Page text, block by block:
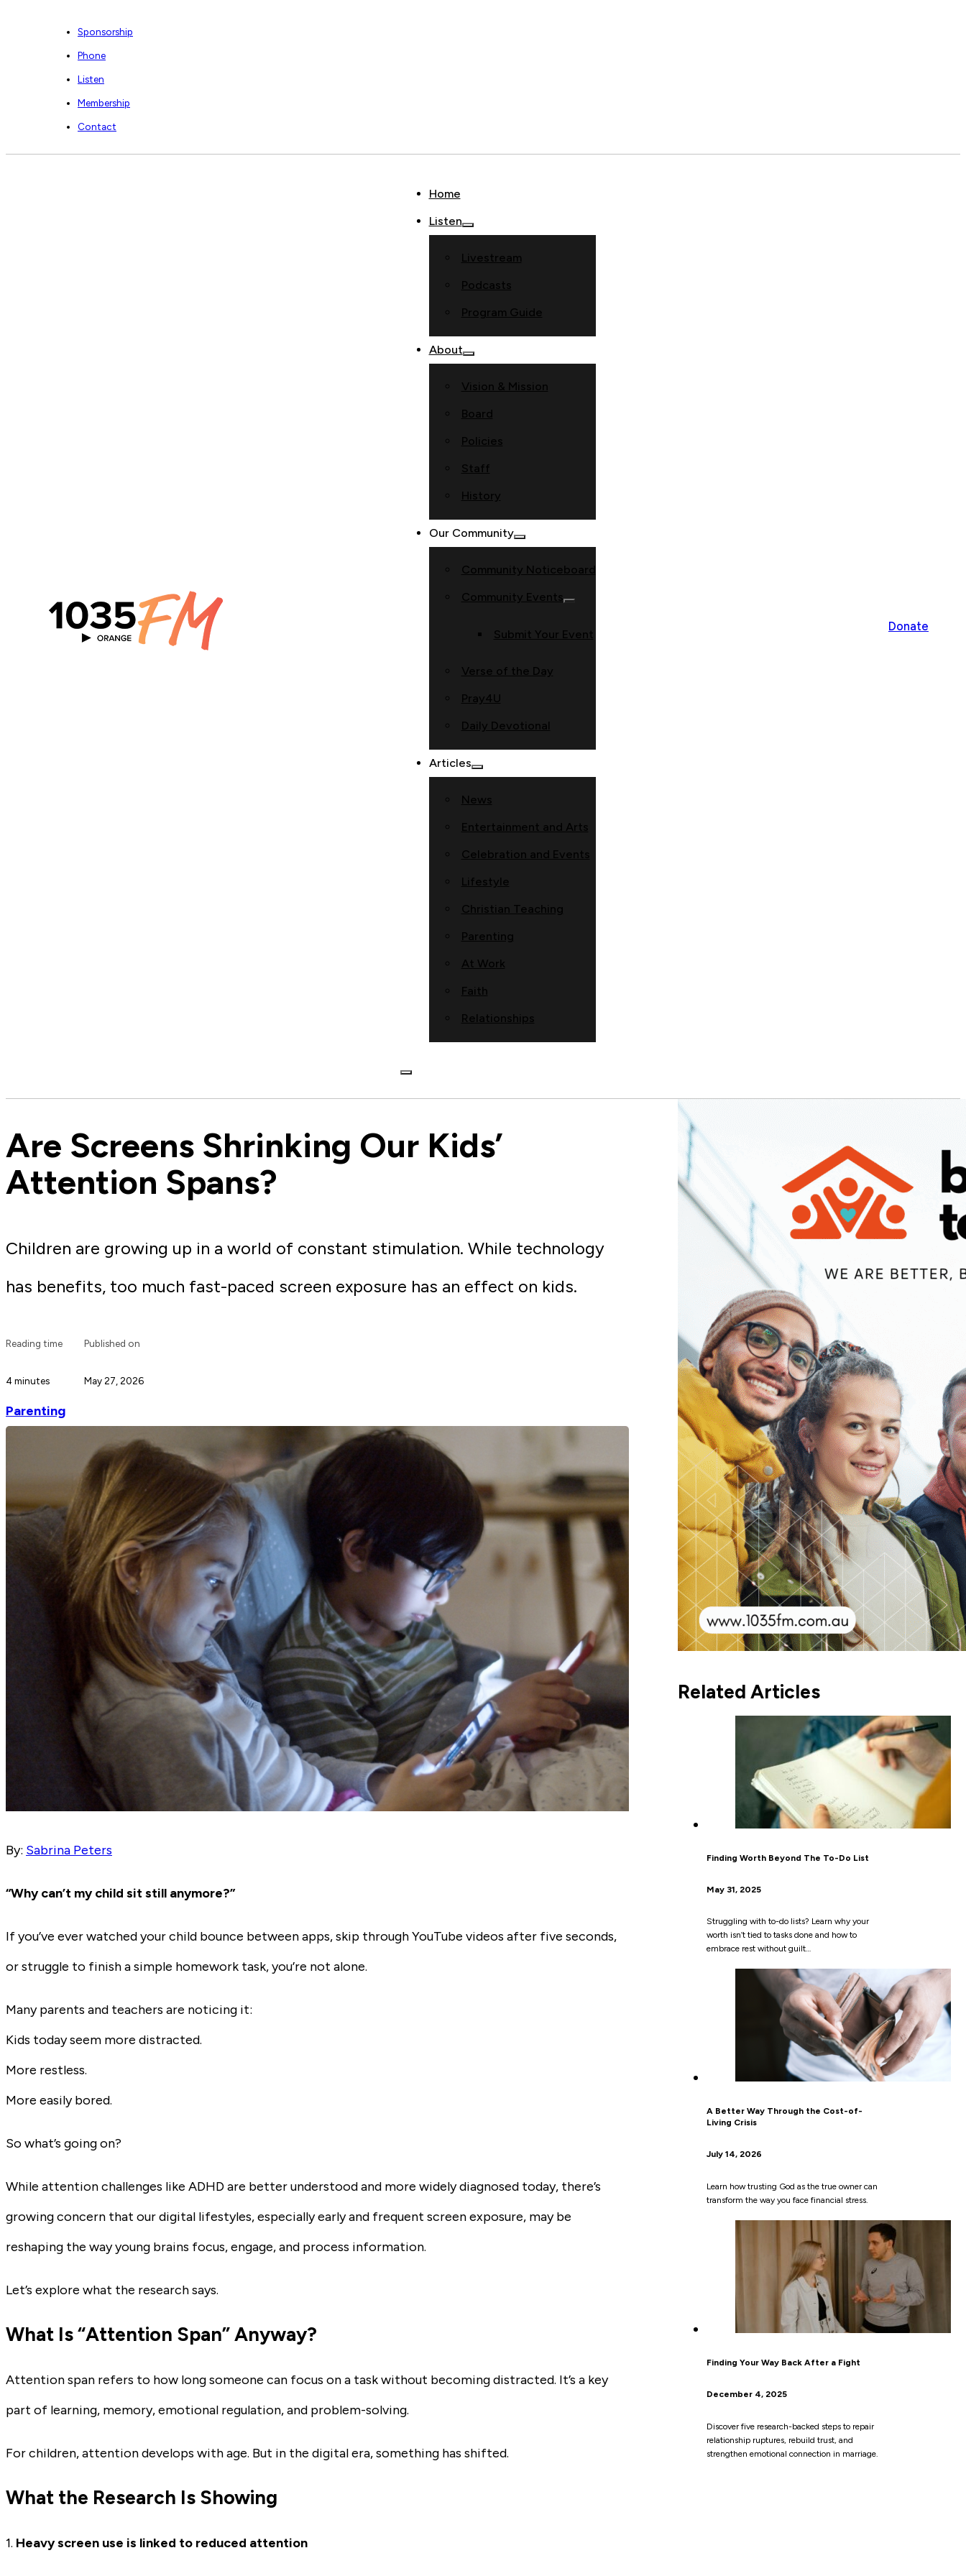
Sponsorship
Phone
Listen
Membership
Contact
Home
Listen
Livestream
Podcasts
Program Guide
About
Vision & Mission
Board
Policies
Staff
History
Our Community
Community Noticeboard
Community Events
Submit Your Event
Verse of the Day
Pray4U
Daily Devotional
Articles
News
Entertainment and Arts
Celebration and Events
Lifestyle
Christian Teaching
Parenting
At Work
Faith
Relationships
Donate
Are Screens Shrinking Our Kids’
Attention Spans?
Children are growing up in a world of constant stimulation. While technology
has benefits, too much fast-paced screen exposure has an effect on kids.
Reading time
4 minutes
Published on
May 27, 2026
Parenting
By: Sabrina Peters
“Why can’t my child sit still anymore?”
If you’ve ever watched your child bounce between apps, skip through YouTube videos after five seconds,
or struggle to finish a simple homework task, you’re not alone.
Many parents and teachers are noticing it:
Kids today seem more distracted.
More restless.
More easily bored.
So what’s going on?
While attention challenges like ADHD are better understood and more widely diagnosed today, there’s
growing concern that our digital lifestyles, especially early and frequent screen exposure, may be
reshaping the way young brains focus, engage, and process information.
Let’s explore what the research says.
What Is “Attention Span” Anyway?
Attention span refers to how long someone can focus on a task without becoming distracted. It’s a key
part of learning, memory, emotional regulation, and problem-solving.
For children, attention develops with age. But in the digital era, something has shifted.
What the Research Is Showing
1. Heavy screen use is linked to reduced attention
Related Articles
Finding Worth Beyond The To-Do List
May 31, 2025
Struggling with to-do lists? Learn why your
worth isn’t tied to tasks done and how to
embrace rest without guilt…
A Better Way Through the Cost-of-
Living Crisis
July 14, 2026
Learn how trusting God as the true owner can
transform the way you face financial stress.
Finding Your Way Back After a Fight
December 4, 2025
Discover five research-backed steps to repair
relationship ruptures, rebuild trust, and
strengthen emotional connection in marriage.